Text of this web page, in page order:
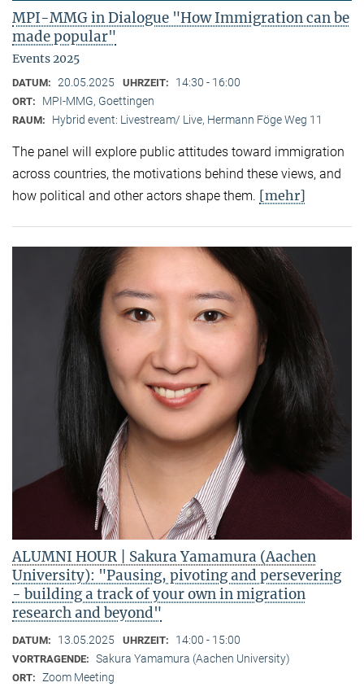
MPI-MMG in Dialogue "How Immigration can be
made popular"
Events 2025
DATUM: 20.05.2025 UHRZEIT: 14:30 - 16:00
ORT: MPI-MMG, Goettingen
RAUM: Hybrid event: Livestream/ Live, Hermann Föge Weg 11
The panel will explore public attitudes toward immigration
across countries, the motivations behind these views, and
how political and other actors shape them. [mehr]
ALUMNI HOUR | Sakura Yamamura (Aachen
University): "Pausing, pivoting and persevering
- building a track of your own in migration
research and beyond"
DATUM: 13.05.2025 UHRZEIT: 14:00 - 15:00
VORTRAGENDE: Sakura Yamamura (Aachen University)
ORT: Zoom Meeting